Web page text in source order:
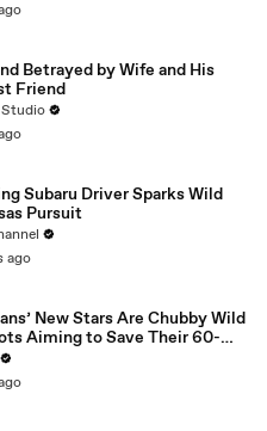
Betrayed by Wife and His
Friend
Subaru Driver Sparks Wild
Pursuit
ago
New Stars Are Chubby Wild
Aiming to Save Their 60-
— and It’s Working